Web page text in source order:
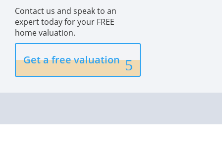
Contact us and speak to an
expert today for your FREE
home valuation.
Get a free valuation